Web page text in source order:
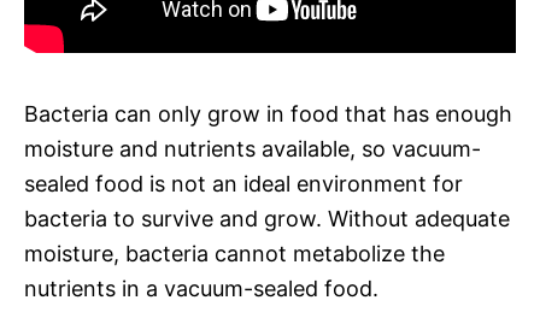
Bacteria can only grow in food that has enough
moisture and nutrients available, so vacuum-
sealed food is not an ideal environment for
bacteria to survive and grow. Without adequate
moisture, bacteria cannot metabolize the
nutrients in a vacuum-sealed food.